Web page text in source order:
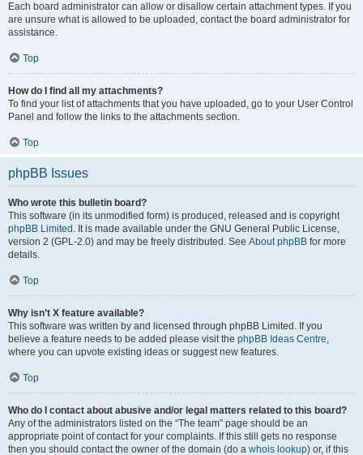
Each board administrator can allow or disallow certain attachment types. If you
are unsure what is allowed to be uploaded, contact the board administrator for
assistance.
Top
How do I find all my attachments?
To find your list of attachments that you have uploaded, go to your User Control
Panel and follow the links to the attachments section.
Top
phpBB Issues
Who wrote this bulletin board?
This software (in its unmodified form) is produced, released and is copyright
phpBB Limited . It is made available under the GNU General Public License,
version 2 (GPL-2.0) and may be freely distributed. See About phpBB for more
details.
Top
Why isn’t X feature available?
This software was written by and licensed through phpBB Limited. If you
believe a feature needs to be added please visit the phpBB Ideas Centre,
where you can upvote existing ideas or suggest new features.
Top
Who do I contact about abusive and/or legal matters related to this board?
Any of the administrators listed on the “The team” page should be an
appropriate point of contact for your complaints. If this still gets no response
then you should contact the owner of the domain (do a whois lookup) or, if this